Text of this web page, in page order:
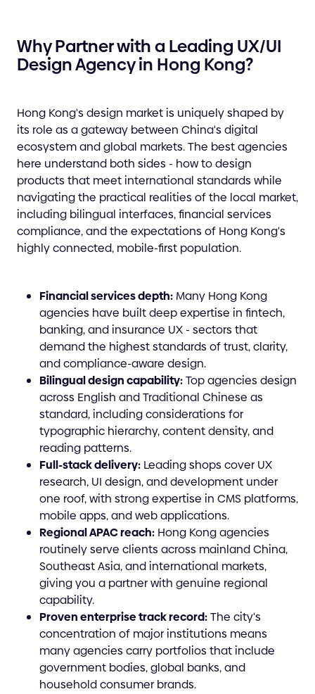
Why Partner with a Leading UX/UI
Design Agency in Hong Kong?
Hong Kong's design market is uniquely shaped by
its role as a gateway between China's digital
ecosystem and global markets. The best agencies
here understand both sides - how to design
products that meet international standards while
navigating the practical realities of the local market,
including bilingual interfaces, financial services
compliance, and the expectations of Hong Kong's
highly connected, mobile-first population.
Financial services depth: Many Hong Kong
agencies have built deep expertise in fintech,
banking, and insurance UX - sectors that
demand the highest standards of trust, clarity,
and compliance-aware design.
Bilingual design capability:Top agencies design
across English and Traditional Chinese as
standard, including considerations for
typographic hierarchy, content density, and
reading patterns.
Full-stack delivery: Leading shops cover UX
research, UI design, and development under
one roof, with strong expertise in CMS platforms,
mobile apps, and web applications.
Regional APAC reach: Hong Kong agencies
routinely serve clients across mainland China,
Southeast Asia, and international markets,
giving you a partner with genuine regional
capability.
Proven enterprise track record:The city's
concentration of major institutions means
many agencies carry portfolios that include
government bodies, global banks, and
household consumer brands.